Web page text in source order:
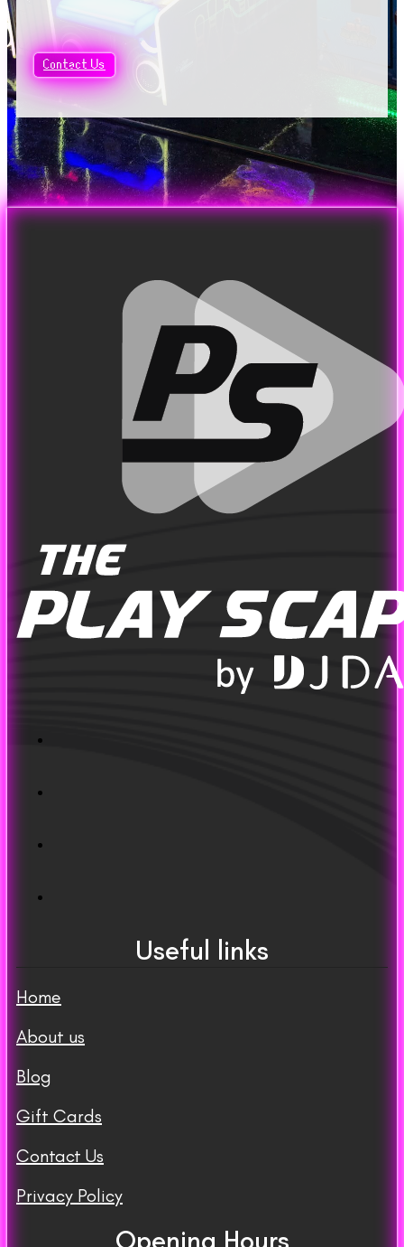
Contact Us
Useful links
Home
About us
Blog
Gift Cards
Contact Us
Privacy Policy
Opening Hours